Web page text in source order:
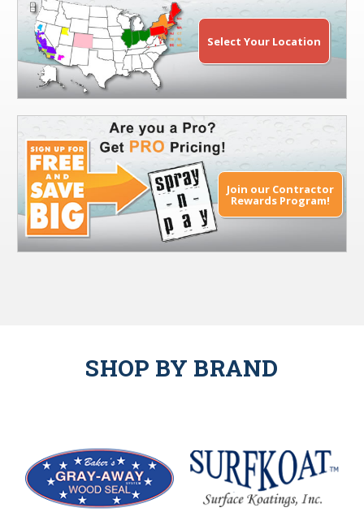
Select Your Location
Join our Contractor
Rewards Program!
SHOP BY BRAND